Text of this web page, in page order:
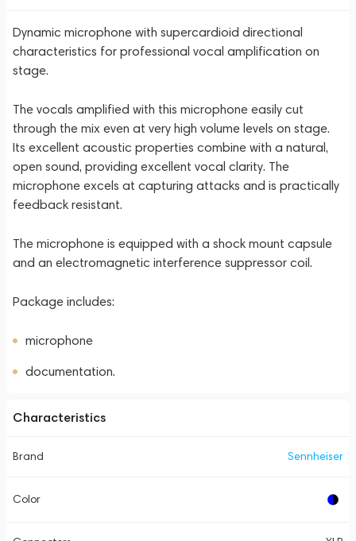
Dynamic microphone with supercardioid directional
characteristics for professional vocal amplification on
stage.
The vocals amplified with this microphone easily cut
through the mix even at very high volume levels on stage.
Its excellent acoustic properties combine with a natural,
open sound, providing excellent vocal clarity. The
microphone excels at capturing attacks and is practically
feedback resistant.
The microphone is equipped with a shock mount capsule
and an electromagnetic interference suppressor coil.
Package includes:
microphone
documentation.
Characteristics
Brand Sennheiser
Color